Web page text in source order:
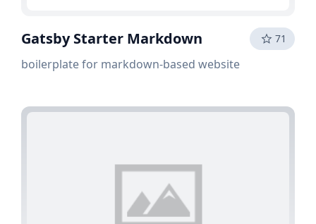
Gatsby Starter Markdown 71
boilerplate for markdown-based website